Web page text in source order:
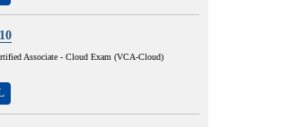
Associate - Cloud Exam (VCA-Cloud)